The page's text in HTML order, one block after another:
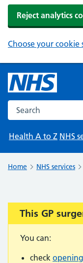
Reject analytics
Choose your cookie
Search the NHS
Health A to Z NHS
Home NHS services
Important:
This GP
You can:
check